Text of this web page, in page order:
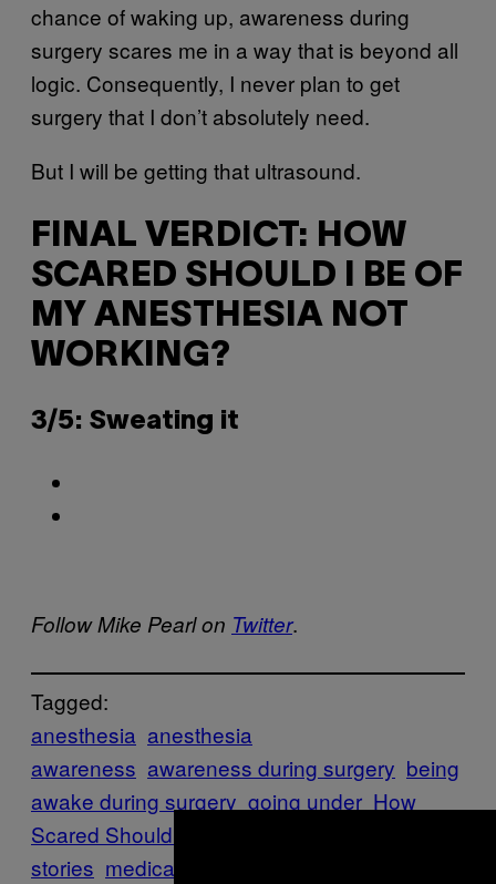
chance of waking up, awareness during
surgery scares me in a way that is beyond all
logic. Consequently, I never plan to get
surgery that I don’t absolutely need.
But I will be getting that ultrasound.
FINAL VERDICT: HOW
SCARED SHOULD I BE OF
MY ANESTHESIA NOT
WORKING?
3/5: Sweating it
Follow Mike Pearl on Twitter.
Tagged:
anesthesia anesthesia
awareness awareness during surgery being
awake during surgery going under How
Scared Should I Be?
stories medical